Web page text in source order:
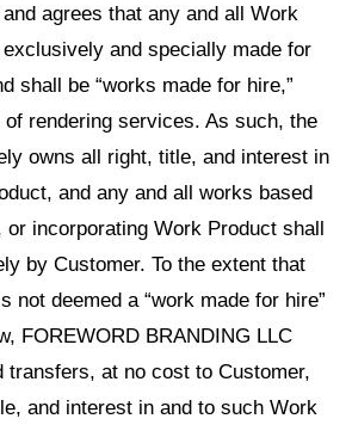
agrees that any and all Work
and specially made for
shall be “works made for hire,”
of rendering services. As such, the
owns all right, title, and interest in
and any and all works based
or incorporating Work Product shall
by Customer. To the extent that
not deemed a “work made for hire”
FOREWORD BRANDING LLC
transfers, at no cost to Customer,
and interest in and to such Work